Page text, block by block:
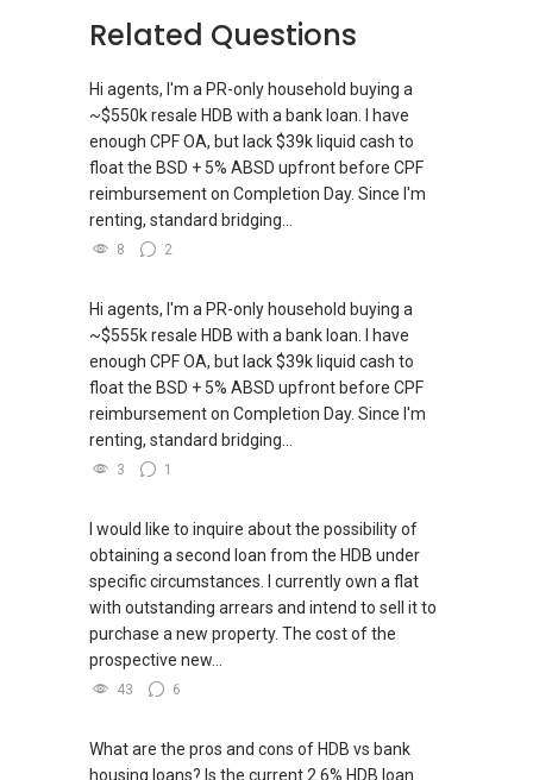
Related Questions
Hi agents, I'm a PR-only household buying a
~$550k resale HDB with a bank loan. I have
enough CPF OA, but lack $39k liquid cash to
float the BSD + 5% ABSD upfront before CPF
reimbursement on Completion Day. Since I'm
renting, standard bridging...
8 2
Hi agents, I'm a PR-only household buying a
~$555k resale HDB with a bank loan. I have
enough CPF OA, but lack $39k liquid cash to
float the BSD + 5% ABSD upfront before CPF
reimbursement on Completion Day. Since I'm
renting, standard bridging...
3 1
I would like to inquire about the possibility of
obtaining a second loan from the HDB under
specific circumstances. I currently own a flat
with outstanding arrears and intend to sell it to
purchase a new property. The cost of the
prospective new...
43 6
What are the pros and cons of HDB vs bank
housing loans? Is the current 2.6% HDB loan